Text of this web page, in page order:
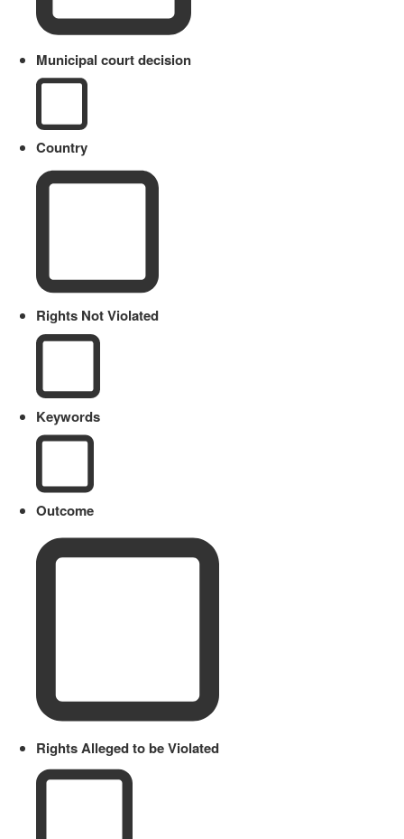
Municipal court decision
Country
Rights Not Violated
Keywords
Outcome
Rights Alleged to be Violated